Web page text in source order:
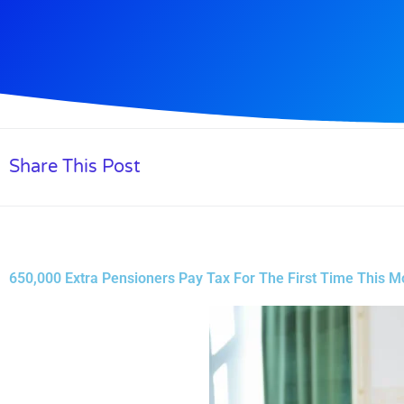
Share This Post
650,000 Extra Pensioners Pay Tax For The First Time This